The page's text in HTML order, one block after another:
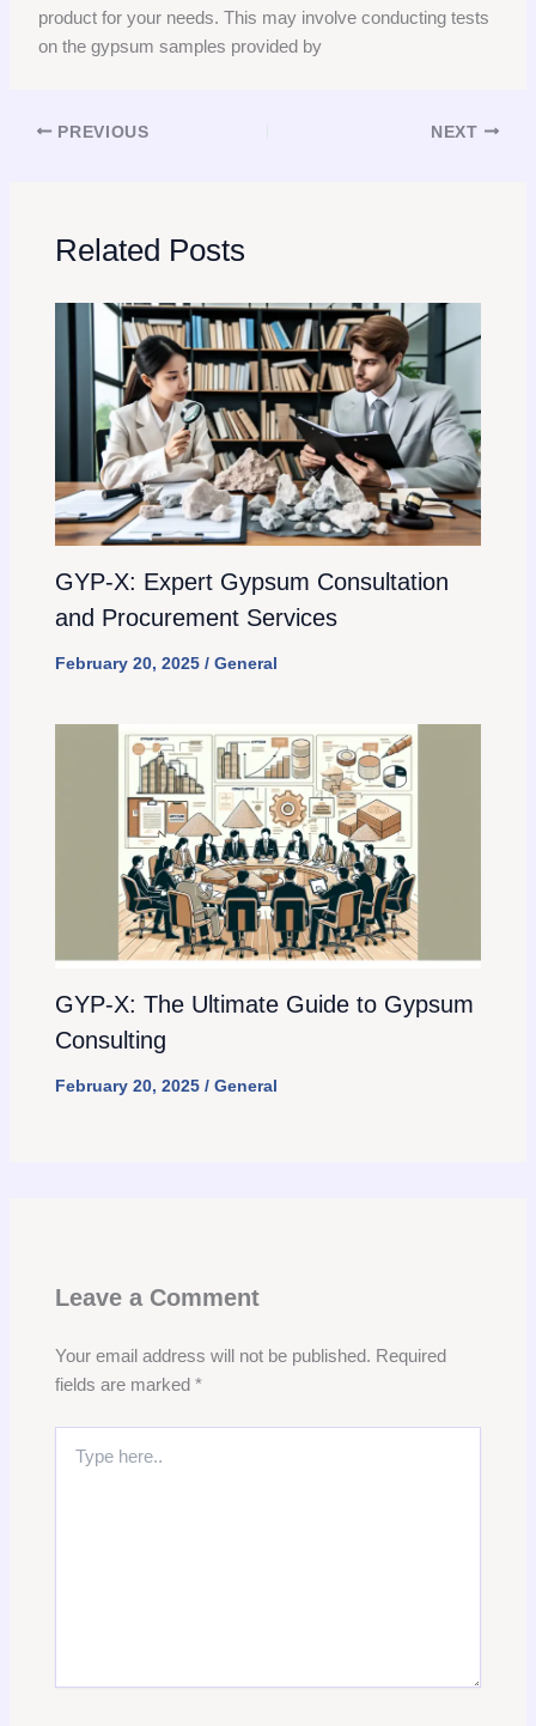
product for your needs. This may involve conducting tests
on the gypsum samples provided by
PREVIOUS NEXT
Related Posts
GYP-X: Expert Gypsum Consultation
and Procurement Services
February 20, 2025 / General
GYP-X: The Ultimate Guide to Gypsum
Consulting
February 20, 2025 / General
Leave a Comment
Your email address will not be published. Required
fields are marked *
here..